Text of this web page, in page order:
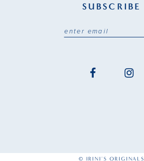
SUBSCRIBE
© IRINI'S ORIGINALS